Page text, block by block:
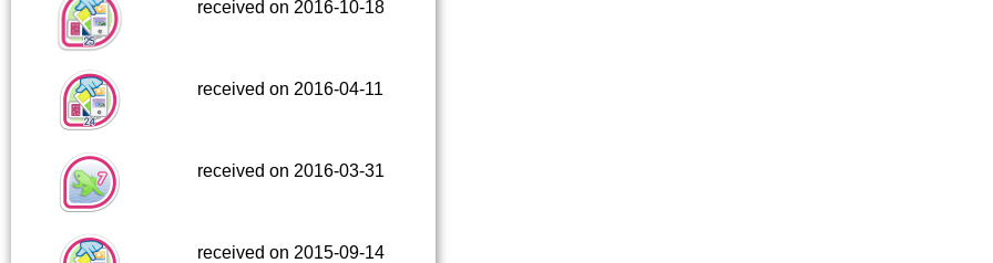
received on 2016-10-18
received on 2016-04-11
received on 2016-03-31
received on 2015-09-14